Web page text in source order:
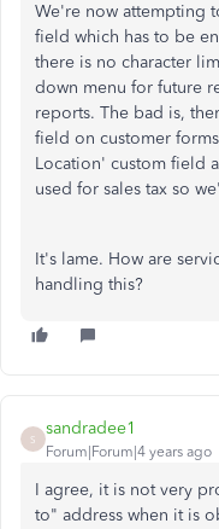
We're now attempting
field which has to be
there is no character
down menu for future
reports. The bad is,
field on customer
Location' custom field
used for sales tax so
It's lame. How are
handling this?
S
sandradee1
Forum|Forum|4 years ago
I agree, it is not very
to" address when it is